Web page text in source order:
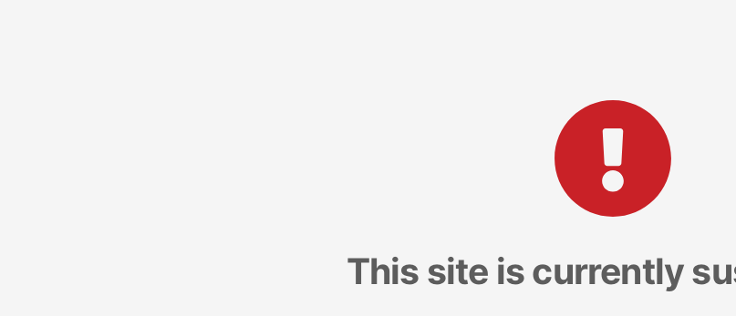
This site is currently